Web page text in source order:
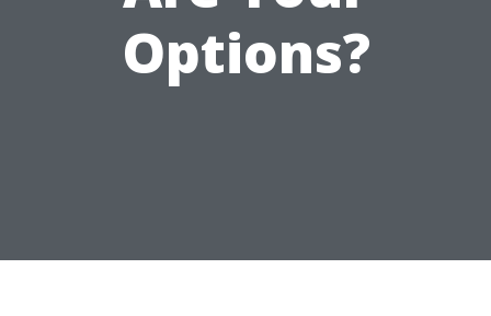
Options?